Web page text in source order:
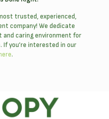
trusted, experienced,
company! We dedicate
and caring environment for
you’re interested in our
.